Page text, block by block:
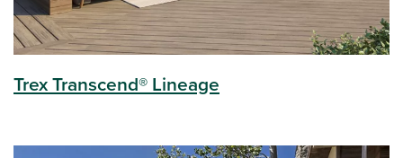
Trex Transcend® Lineage